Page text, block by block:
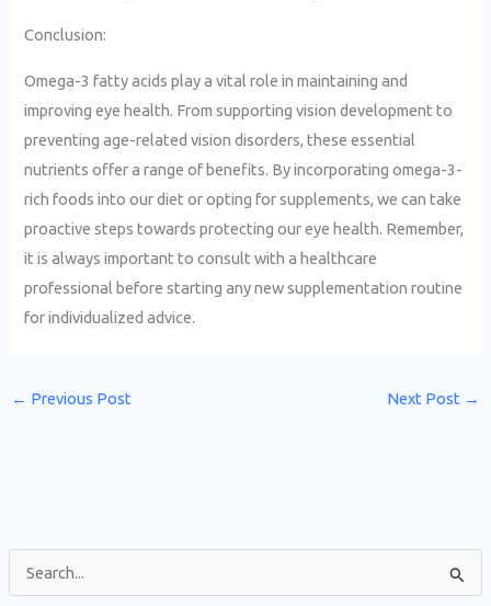
Conclusion:
Omega-3 fatty acids play a vital role in maintaining and
improving eye health. From supporting vision development to
preventing age-related vision disorders, these essential
nutrients offer a range of benefits. By incorporating omega-3-
rich foods into our diet or opting for supplements, we can take
proactive steps towards protecting our eye health. Remember,
it is always important to consult with a healthcare
professional before starting any new supplementation routine
for individualized advice.
← Previous Post Next Post →